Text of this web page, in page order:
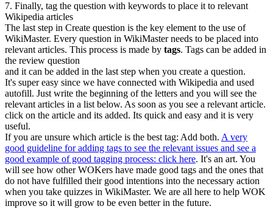
7. Finally, tag the question with keywords to place it to relevant
Wikipedia articles
The last step in Create question is the key element to the use of
WikiMaster. Every question in WikiMaster needs to be placed into
relevant articles. This process is made by tags. Tags can be added in
the review question
and it can be added in the last step when you create a question.
It's super easy since we have connected with Wikipedia and used
autofill. Just write the beginning of the letters and you will see the
relevant articles in a list below. As soon as you see a relevant article.
click on the article and its added. Its quick and easy and it is very
useful.
If you are unsure which article is the best tag: Add both. A very
good guideline for adding tags to see the relevant issues and see a
good example of good tagging process: click here. It's an art. You
will see how other WOKers have made good tags and the ones that
do not have fulfilled their good intentions into the necessary action
when you take quizzes in WikiMaster. We are all here to help WOK
improve so it will grow to be even better in the future.